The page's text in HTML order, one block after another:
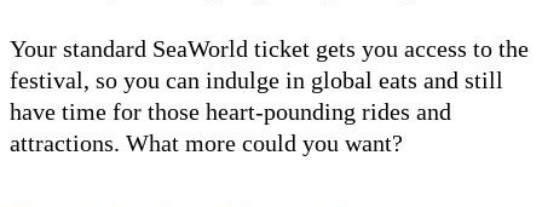
Your standard SeaWorld ticket gets you access to the
festival, so you can indulge in global eats and still
have time for those heart-pounding rides and
attractions. What more could you want?